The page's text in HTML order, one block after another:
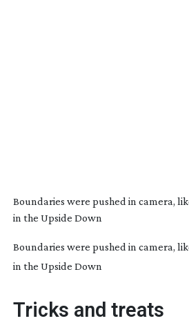
Boundaries were pushed in camera,
in the Upside Down
Boundaries were pushed in camera,
in the Upside Down
Tricks and treats